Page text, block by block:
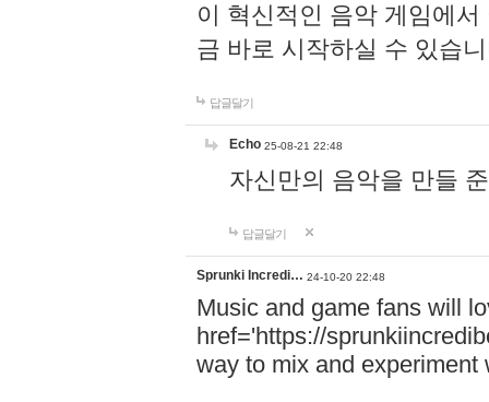
이 혁신적인 음악 게임에
금 바로 시작하실 수 있습
답글달기
Echo 25-08-21 22:48
자신만의 음악을 만들
답글달기
Sprunki Incredi… 24-10-20 22:48
Music and game fans will
href='https://
way to mix and experiment